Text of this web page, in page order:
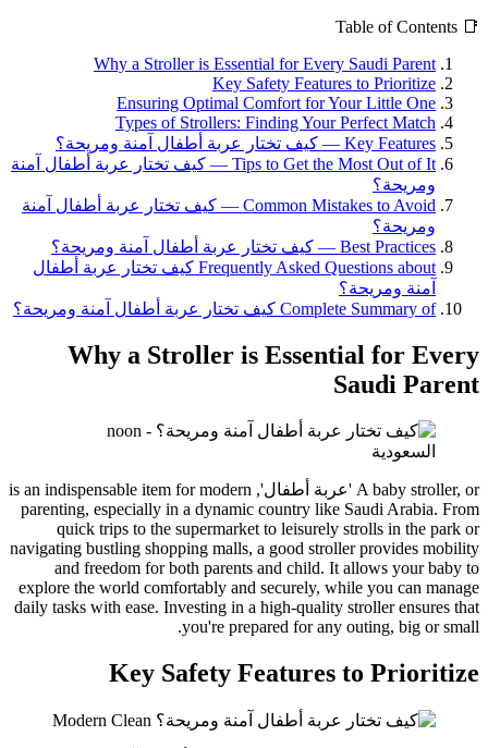
📑 Table of Contents
Why a Stroller is Essential for Every Saudi Parent
Key Safety Features to Prioritize
Ensuring Optimal Comfort for Your Little One
Types of Strollers: Finding Your Perfect Match
Key Features — كيف تختار عربة أطفال آمنة ومريحة؟
Tips to Get the Most Out of It — كيف تختار عربة أطفال آمنة
ومريحة؟
Common Mistakes to Avoid — كيف تختار عربة أطفال آمنة
ومريحة؟
Best Practices — كيف تختار عربة أطفال آمنة ومريحة؟
Frequently Asked Questions about كيف تختار عربة أطفال
آمنة ومريحة؟
Complete Summary of كيف تختار عربة أطفال آمنة ومريحة؟
Why a Stroller is Essential for Every
Saudi Parent
A baby stroller, or 'عربة أطفال', is an indispensable item for modern
parenting, especially in a dynamic country like Saudi Arabia. From
quick trips to the supermarket to leisurely strolls in the park or
navigating bustling shopping malls, a good stroller provides mobility
and freedom for both parents and child. It allows your baby to
explore the world comfortably and securely, while you can manage
daily tasks with ease. Investing in a high-quality stroller ensures that
you're prepared for any outing, big or small.
Key Safety Features to Prioritize